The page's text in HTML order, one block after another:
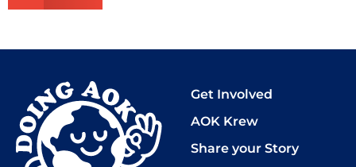
Get Involved
AOK Krew
Share your Story